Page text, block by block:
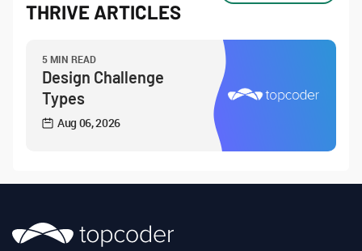
THRIVE ARTICLES
5 MIN READ
Design Challenge
Types
Aug 06, 2026